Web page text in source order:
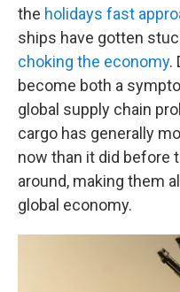
the holidays fast
ships have gotten
choking the economy.
become both a
global supply chain
cargo has generally
now than it did before
around, making them
global economy.